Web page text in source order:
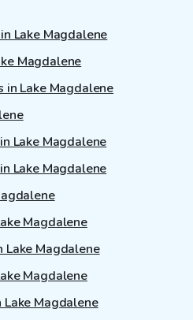
Lake Magdalene
Magdalene
in Lake Magdalene
Lake Magdalene
Lake Magdalene
Magdalene
Lake Magdalene
Magdalene
Lake Magdalene